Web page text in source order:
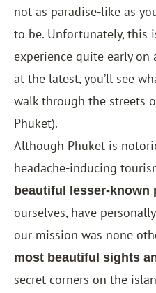
not as paradise-like as
to be. Unfortunately, this
experience quite early on
at the latest, you’ll see
walk through the streets
Phuket).
Although Phuket is
headache-inducing
beautiful lesser-known
ourselves, have
our mission was none
most beautiful sights
secret corners on the